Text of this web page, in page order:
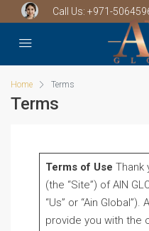
Call Us: +971-
Home Terms
Terms
Terms of Use Thank
(the “Site”) of AIN
“Us” or “Ain
provide you with the